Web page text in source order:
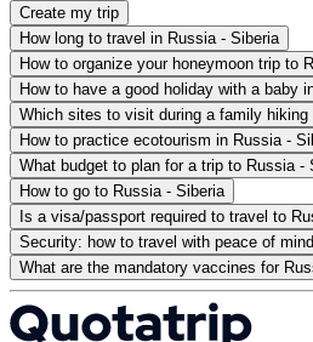
Create my trip
How long to travel in Russia - Siberia
How to organize your honeymoon trip to
How to have a good holiday with a baby
Which sites to visit during a family
How to practice ecotourism in Russia -
What budget to plan for a trip to Russia -
How to go to Russia - Siberia
Is a visa/passport required to travel to
Security: how to travel with peace of
What are the mandatory vaccines for